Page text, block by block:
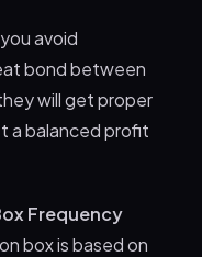
avoid
bond between
will get proper
a balanced profit
Frequency
box is based on